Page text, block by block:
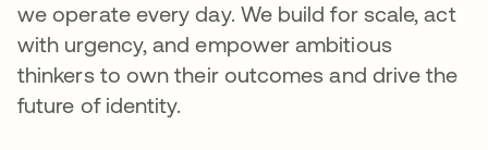
we operate every day. We build for scale, act
with urgency, and empower ambitious
thinkers to own their outcomes and drive the
future of identity.